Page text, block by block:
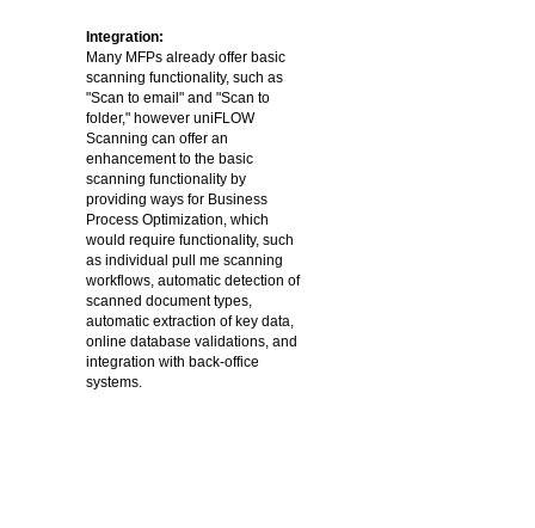
Integration:
Many MFPs already offer basic
scanning functionality, such as
"Scan to email" and "Scan to
folder," however uniFLOW
Scanning can offer an
enhancement to the basic
scanning functionality by
providing ways for Business
Process Optimization, which
would require functionality, such
as individual pull me scanning
workflows, automatic detection of
scanned document types,
automatic extraction of key data,
online database validations, and
integration with back-office
systems.